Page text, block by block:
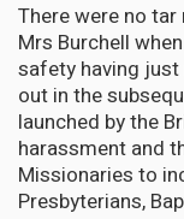
There were no
Mrs Burchell
safety having
out in the
launched by the
harassment and
Missionaries to
Presbyterians,